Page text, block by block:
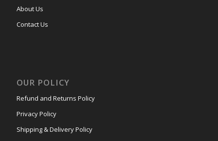
About Us
Contact Us
OUR POLICY
Refund and Returns Policy
Privacy Policy
Shipping & Delivery Policy